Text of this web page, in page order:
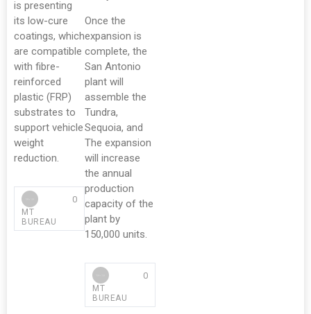
is presenting
its low-cure
coatings, which
are compatible
with fibre-
reinforced
plastic (FRP)
substrates to
support vehicle
weight
reduction.
MT
BUREAU
0
Once the
expansion is
complete, the
San Antonio
plant will
assemble the
Tundra,
Sequoia, and
The expansion
will increase
the annual
production
capacity of the
plant by
150,000 units.
MT
BUREAU
0